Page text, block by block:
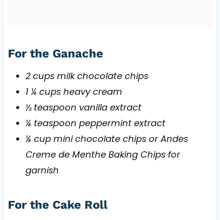
For the Ganache
2 cups milk chocolate chips
1 ¼ cups heavy cream
½ teaspoon vanilla extract
¼ teaspoon peppermint extract
¼ cup mini chocolate chips or Andes
Creme de Menthe Baking Chips for
garnish
For the Cake Roll